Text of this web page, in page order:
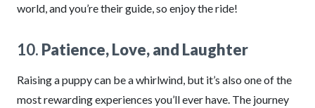
world, and you’re their guide, so enjoy the ride!
10. Patience, Love, and Laughter
Raising a puppy can be a whirlwind, but it’s also one of the
most rewarding experiences you’ll ever have. The journey